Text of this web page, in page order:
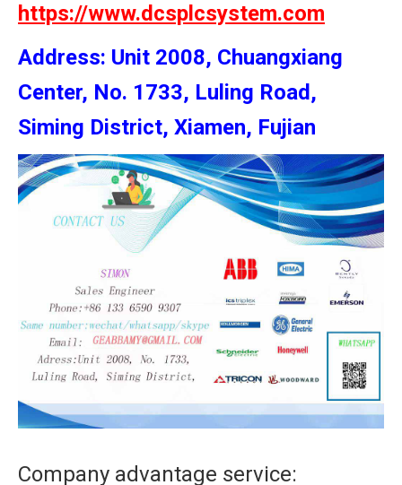
https://www.dcsplcsystem.com
Address: Unit 2008, Chuangxiang
Center, No. 1733, Luling Road,
Siming District, Xiamen, Fujian
Company advantage service: